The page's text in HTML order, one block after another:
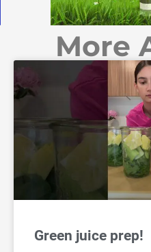
More
Green juice prep!